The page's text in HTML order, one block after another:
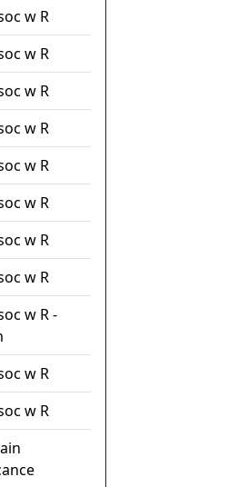
w R
w R
w R
w R
w R
w R
w R
w R
w R -
w R
w R